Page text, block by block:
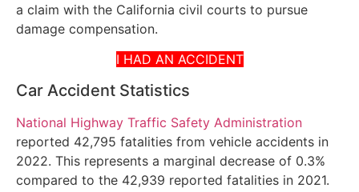
a claim with the California civil courts to pursue
damage compensation.
I HAD AN ACCIDENT
Car Accident Statistics
National Highway Traffic Safety Administration
reported 42,795 fatalities from vehicle accidents in
2022. This represents a marginal decrease of 0.3%
compared to the 42,939 reported fatalities in 2021.